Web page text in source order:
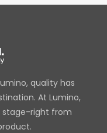
quality has
At Lumino,
stage-right from